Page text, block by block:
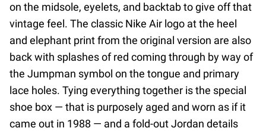
on the midsole, eyelets, and backtab to give off that
vintage feel. The classic Nike Air logo at the heel
and elephant print from the original version are also
back with splashes of red coming through by way of
the Jumpman symbol on the tongue and primary
lace holes. Tying everything together is the special
shoe box — that is purposely aged and worn as if it
came out in 1988 — and a fold-out Jordan details